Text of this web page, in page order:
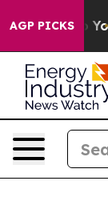
AGP PICKS
to Youth